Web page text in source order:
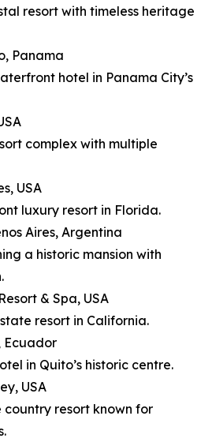
resort with timeless heritage
Panama
hotel in Panama City’s
complex with multiple
USA
luxury resort in Florida.
Aires, Argentina
a historic mansion with
& Spa, USA
resort in California.
Ecuador
in Quito’s historic centre.
USA
resort known for